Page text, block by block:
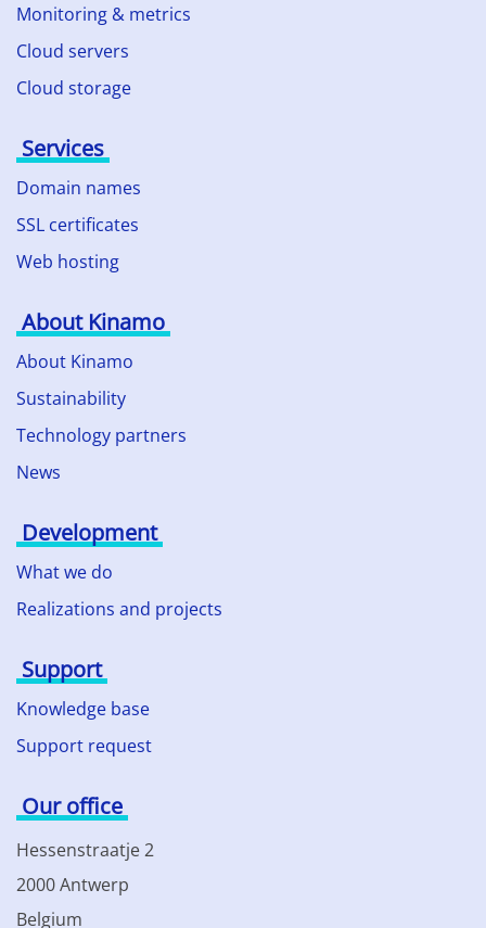
Monitoring & metrics
Cloud servers
Cloud storage
Services
Domain names
SSL certificates
Web hosting
About Kinamo
About Kinamo
Sustainability
Technology partners
News
Development
What we do
Realizations and projects
Support
Knowledge base
Support request
Our office
Hessenstraatje 2
2000 Antwerp
Belgium